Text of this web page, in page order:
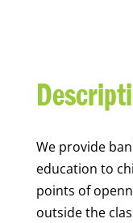
We provide
education to
points of
outside the